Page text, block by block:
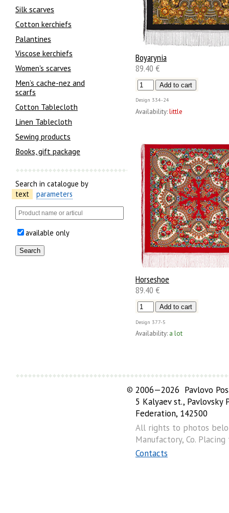
Silk scarves
Сotton kerchiefs
Palantines
Viscose kerchiefs
Women's scarves
Men’s cache-nez and
scarfs
Cotton Tablecloth
Linen Tablecloth
Sewing products
Books, gift package
Search in catalogue by
text
parameters
available only
Boyarynia
89.40 €
Design 334-24
Availability:little
Horseshoe
89.40 €
Design 377-5
Availability: a lot
© 2006—2026 Pavlovo
5 Kalyaev st., Pavlovsky
Federation, 142500
All rights to photos
Manufactory, Co.
Contacts